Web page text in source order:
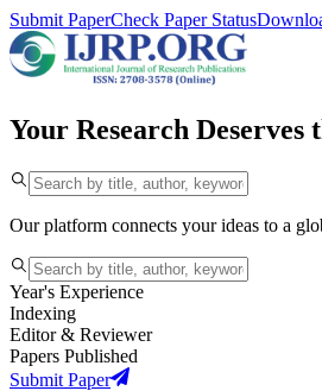
Submit PaperCheck Paper Status
Your Research
Our platform connects your ideas to a
Year's Experience
Indexing
Editor & Reviewer
Papers Published
Submit Paper